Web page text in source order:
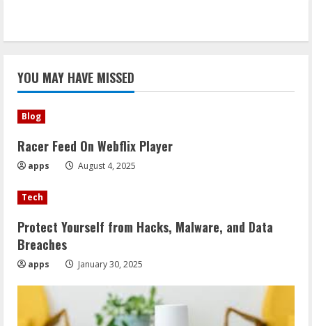
YOU MAY HAVE MISSED
Blog
Racer Feed On Webflix Player
apps August 4, 2025
Tech
Protect Yourself from Hacks, Malware, and Data
Breaches
apps January 30, 2025